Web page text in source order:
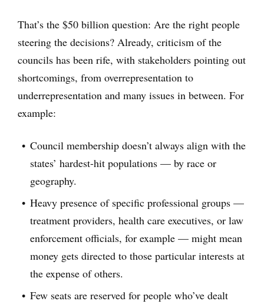
That’s the $50 billion question: Are the right people
steering the decisions? Already, criticism of the
councils has been rife, with stakeholders pointing out
shortcomings, from overrepresentation to
underrepresentation and many issues in between. For
example:
Council membership doesn’t always align with the
states’ hardest-hit populations — by race or
geography.
Heavy presence of specific professional groups —
treatment providers, health care executives, or law
enforcement officials, for example — might mean
money gets directed to those particular interests at
the expense of others.
Few seats are reserved for people who’ve dealt